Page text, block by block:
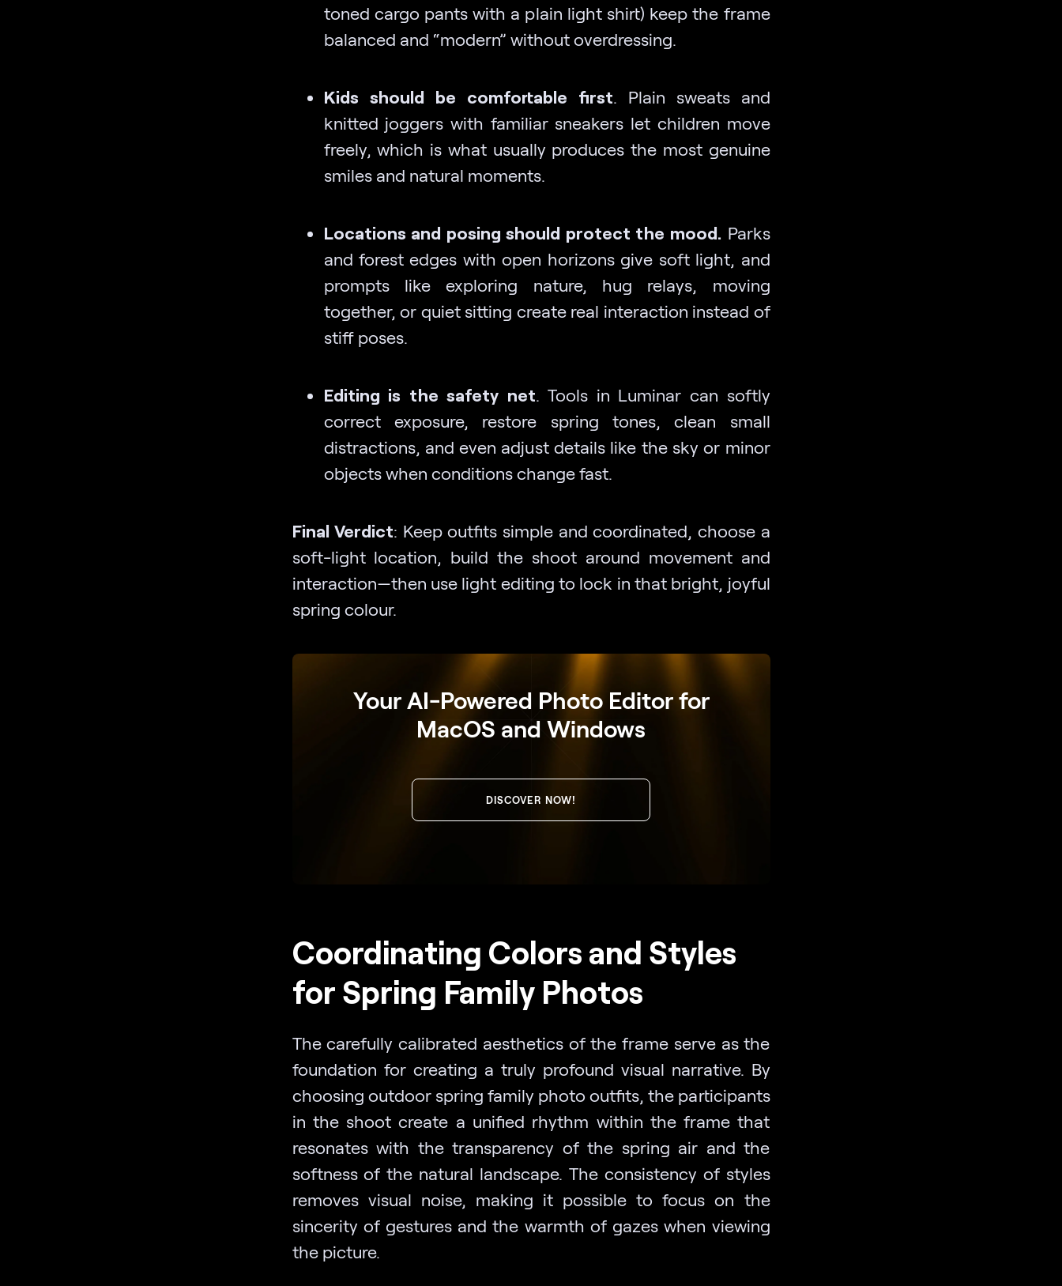
toned cargo pants with a plain light shirt) keep the frame
balanced and “modern” without overdressing.
Kids should be comfortable first . Plain sweats and
knitted joggers with familiar sneakers let children move
freely, which is what usually produces the most genuine
smiles and natural moments.
Locations and posing should protect the mood. Parks
and forest edges with open horizons give soft light, and
prompts like exploring nature, hug relays, moving
together, or quiet sitting create real interaction instead of
stiff poses.
Editing is the safety net . Tools in Luminar can softly
correct exposure, restore spring tones, clean small
distractions, and even adjust details like the sky or minor
objects when conditions change fast.
Final Verdict: Keep outfits simple and coordinated, choose a
soft-light location, build the shoot around movement and
interaction—then use light editing to lock in that bright, joyful
spring colour.
Your AI-Powered Photo Editor for
MacOS and Windows
DISCOVER NOW!
Coordinating Colors and Styles
for Spring Family Photos
The carefully calibrated aesthetics of the frame serve as the
foundation for creating a truly profound visual narrative. By
choosing outdoor spring family photo outfits, the participants
in the shoot create a unified rhythm within the frame that
resonates with the transparency of the spring air and the
softness of the natural landscape. The consistency of styles
removes visual noise, making it possible to focus on the
sincerity of gestures and the warmth of gazes when viewing
the picture.